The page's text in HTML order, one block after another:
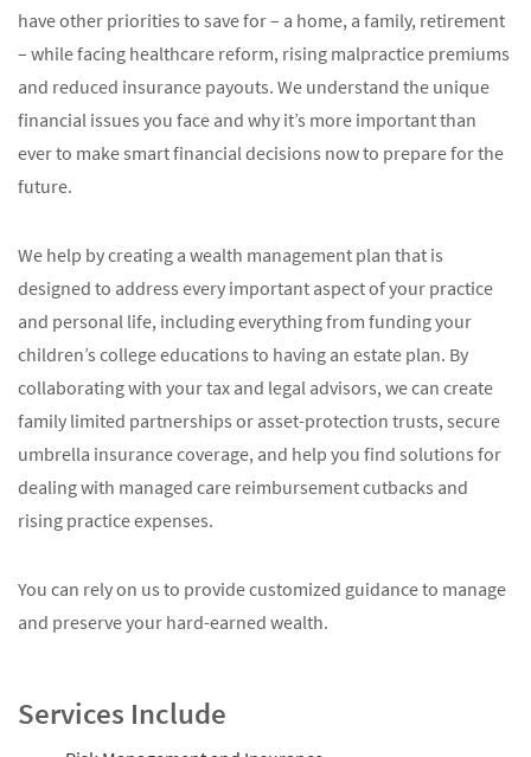
have other priorities to save for – a home, a family, retirement
– while facing healthcare reform, rising malpractice premiums
and reduced insurance payouts. We understand the unique
financial issues you face and why it’s more important than
ever to make smart financial decisions now to prepare for the
future.
We help by creating a wealth management plan that is
designed to address every important aspect of your practice
and personal life, including everything from funding your
children’s college educations to having an estate plan. By
collaborating with your tax and legal advisors, we can create
family limited partnerships or asset-protection trusts, secure
umbrella insurance coverage, and help you find solutions for
dealing with managed care reimbursement cutbacks and
rising practice expenses.
You can rely on us to provide customized guidance to manage
and preserve your hard-earned wealth.
Services Include